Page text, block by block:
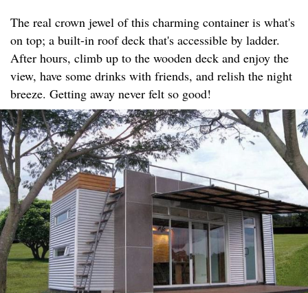
The real crown jewel of this charming container is what's
on top; a built-in roof deck that's accessible by ladder.
After hours, climb up to the wooden deck and enjoy the
view, have some drinks with friends, and relish the night
breeze. Getting away never felt so good!